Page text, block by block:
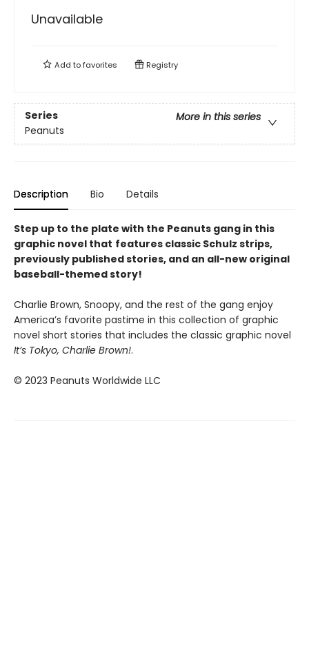
Unavailable
Add tofavorites Registry
Series
More in this series
Peanuts
Description Bio Details
Step up to the plate with the Peanuts gang in this
graphic novel that features classic Schulz strips,
previously published stories, and an all-new original
baseball-themed story!
Charlie Brown, Snoopy, and the rest of the gang enjoy
America’s favorite pastime in this collection of graphic
novel short stories that includes the classic graphic novel
It’s Tokyo, Charlie Brown!.
© 2023 Peanuts Worldwide LLC